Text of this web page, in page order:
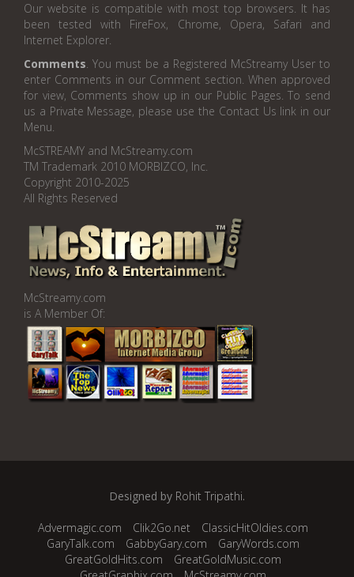
Our website is compatible with most top browsers. It has
been tested with FireFox, Chrome, Opera, Safari and
Internet Explorer.
Comments. You must be a Registered McStreamy User to
enter Comments in our Comment section. When approved
for view, Comments show up in our Public Pages. To send
us a Private Message, please use the Contact Us link in our
Menu.
McSTREAMY and McStreamy.com
TM Trademark 2010 MORBIZCO, Inc.
Copyright 2010-2025
All Rights Reserved
McStreamy.com
is A Member Of:
Designed by Rohit Tripathi.
Advermagic.com Clik2Go.net
ClassicHitOldies.com
GaryTalk.com
GabbyGary.com
GaryWords.com
GreatGoldHits.com
GreatGoldMusic.com